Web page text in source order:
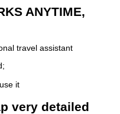
ANYTIME,
travel assistant
it
very detailed